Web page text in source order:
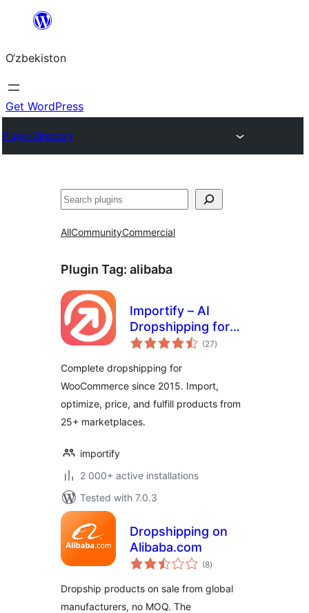
content
O‘zbekiston
Get WordPress
Plugin Directory
Izlash
AllCommunityCommercial
Plugin Tag: alibaba
Importify – AI
Dropshipping for
WooCommerce
(27total
ratings
)
Complete dropshipping for
WooCommerce since 2015. Import,
optimize, price, and fulfill products from
25+ marketplaces.
importify
2 000+ active installations
Tested with 7.0.3
Dropshipping on
Alibaba.com
(8total
ratings
)
Dropship products on sale from global
manufacturers, no MOQ. The